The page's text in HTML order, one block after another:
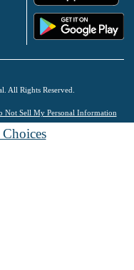
All Rights Reserved.
Not Sell My Personal Information